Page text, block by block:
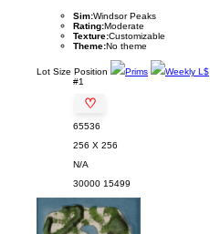
Sim:Windsor Peaks
Rating:Moderate
Texture:Customizable
Theme:No theme
Lot Size Position Prims Weekly L$
#1
♡
65536
256 X 256
N/A
30000 15499